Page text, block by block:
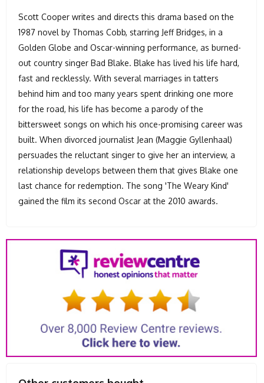
Scott Cooper writes and directs this drama based on the
1987 novel by Thomas Cobb, starring Jeff Bridges, in a
Golden Globe and Oscar-winning performance, as burned-
out country singer Bad Blake. Blake has lived his life hard,
fast and recklessly. With several marriages in tatters
behind him and too many years spent drinking one more
for the road, his life has become a parody of the
bittersweet songs on which his once-promising career was
built. When divorced journalist Jean (Maggie Gyllenhaal)
persuades the reluctant singer to give her an interview, a
relationship develops between them that gives Blake one
last chance for redemption. The song 'The Weary Kind'
gained the film its second Oscar at the 2010 awards.